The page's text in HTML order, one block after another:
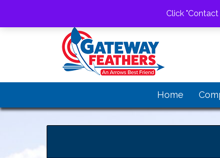
Home
Click